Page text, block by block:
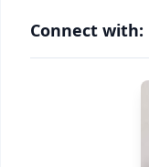
Connect with: